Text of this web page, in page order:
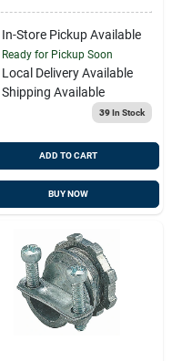
In-Store Pickup Available
Ready for Pickup Soon
Local Delivery Available
Shipping Available
39In Stock
ADD TO CART
BUY NOW